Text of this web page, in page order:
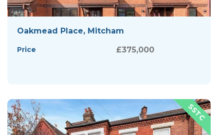
Oakmead Place, Mitcham
Price £375,000